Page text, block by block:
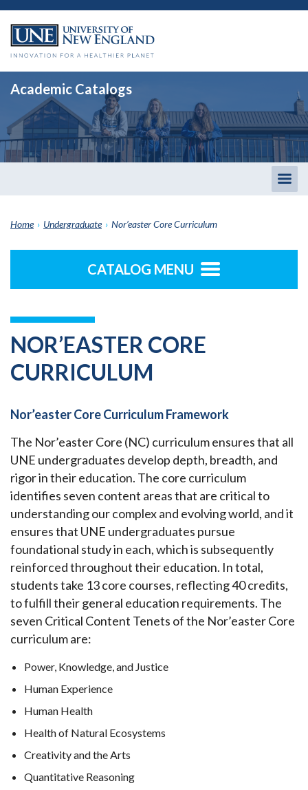
Academic Catalogs
Home › Undergraduate › Nor’easter Core Curriculum
CATALOG MENU
NOR’EASTER CORE
CURRICULUM
Nor’easter Core Curriculum Framework
The Nor’easter Core (NC) curriculum ensures that all
UNE undergraduates develop depth, breadth, and
rigor in their education. The core curriculum
identifies seven content areas that are critical to
understanding our complex and evolving world, and it
ensures that UNE undergraduates pursue
foundational study in each, which is subsequently
reinforced throughout their education. In total,
students take 13 core courses, reflecting 40 credits,
to fulfill their general education requirements. The
seven Critical Content Tenets of the Nor’easter Core
curriculum are:
Power, Knowledge, and Justice
Human Experience
Human Health
Health of Natural Ecosystems
Creativity and the Arts
Quantitative Reasoning